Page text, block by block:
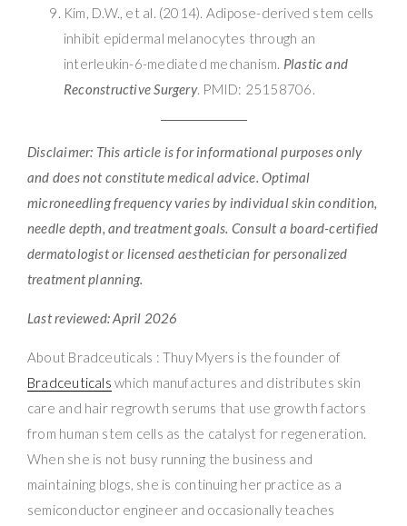
Kim, D.W., et al. (2014). Adipose-derived stem cells
inhibit epidermal melanocytes through an
interleukin-6-mediated mechanism. Plastic and
Reconstructive Surgery. PMID: 25158706.
Disclaimer: This article is for informational purposes only
and does not constitute medical advice. Optimal
microneedling frequency varies by individual skin condition,
needle depth, and treatment goals. Consult a board-certified
dermatologist or licensed aesthetician for personalized
treatment planning.
Last reviewed: April 2026
About Bradceuticals : Thuy Myers is the founder of
Bradceuticals which manufactures and distributes skin
care and hair regrowth serums that use growth factors
from human stem cells as the catalyst for regeneration.
When she is not busy running the business and
maintaining blogs, she is continuing her practice as a
semiconductor engineer and occasionally teaches